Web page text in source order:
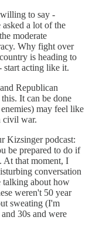
to say -
a lot of the
moderate
Why fight over
is heading to
acting like it.
Republican
It can be done
may feel like
civil war.
Kizsinger podcast:
be prepared to do if
At that moment, I
conversation
talking about how
weren't 50 year
sweating (I'm
30s and were